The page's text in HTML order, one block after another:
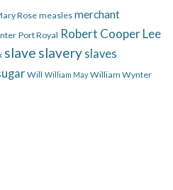
Rose measles merchant
Port Royal Robert Cooper Lee
slave slavery slaves
Will William May William Wynter